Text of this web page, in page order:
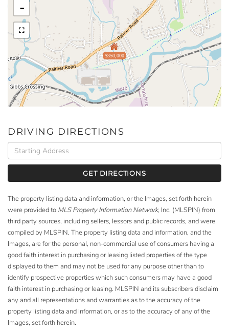
$350,000
-
DRIVING DIRECTIONS
Driving
Directions
GET DIRECTIONS
The property listing data and information, or the Images, set forth herein
were provided to MLS Property Information Network, Inc. (MLSPIN) from
third party sources, including sellers, lessors and public records, and were
compiled by MLSPIN. The property listing data and information, and the
Images, are for the personal, non-commercial use of consumers having a
good faith interest in purchasing or leasing listed properties of the type
displayed to them and may not be used for any purpose other than to
identify prospective properties which such consumers may have a good
faith interest in purchasing or leasing. MLSPIN and its subscribers disclaim
any and all representations and warranties as to the accuracy of the
property listing data and information, or as to the accuracy of any of the
Images, set forth herein.